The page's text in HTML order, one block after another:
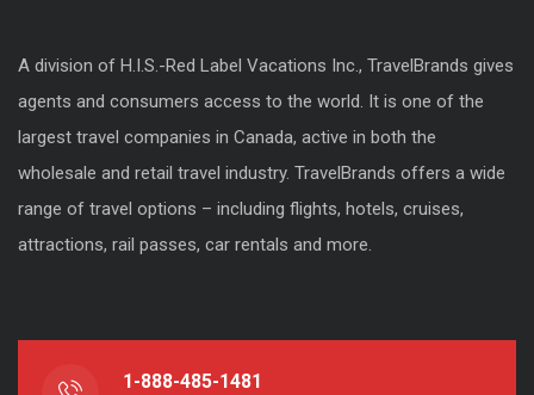
A division of H.I.S.-Red Label Vacations Inc., TravelBrands gives
agents and consumers access to the world. It is one of the
largest travel companies in Canada, active in both the
wholesale and retail travel industry. TravelBrands offers a wide
range of travel options – including flights, hotels, cruises,
attractions, rail passes, car rentals and more.
1-888-485-1481